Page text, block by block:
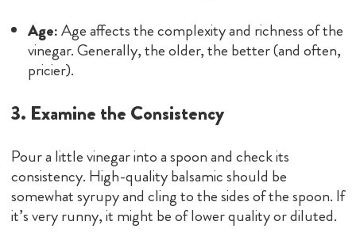
Age:Age affects the complexity and richness of the
vinegar. Generally, the older, the better (and often,
pricier).
3. Examine the Consistency
Pour a little vinegar into a spoon and check its
consistency. High-quality balsamic should be
somewhat syrupy and cling to the sides of the spoon. If
it’s very runny, it might be of lower quality or diluted.